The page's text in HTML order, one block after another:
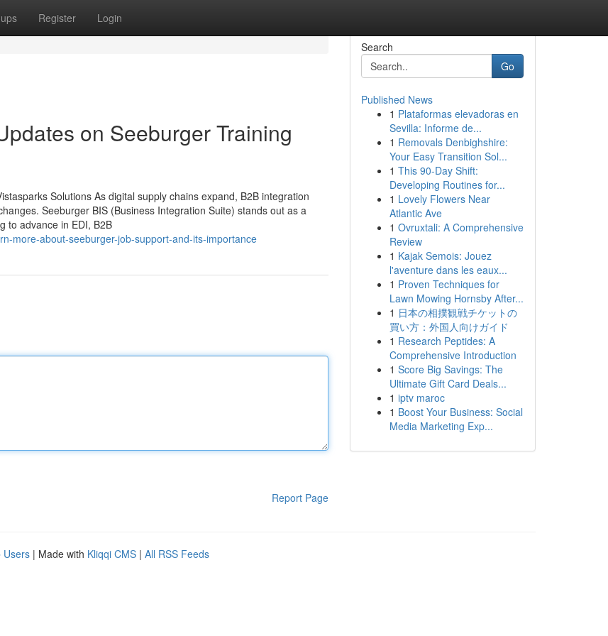
Register Login
on Seeburger Training
Solutions As digital supply chains expand, B2B integration
Seeburger BIS (Business Integration Suite) stands out as a
to advance in EDI, B2B
more-about-seeburger-job-support-and-its-importance
Report Page
Search
Go
Published News
1 Plataformas elevadoras en
Sevilla: Informe de...
1 Removals Denbighshire:
Your Easy Transition Sol...
1 This 90-Day Shift:
Developing Routines for...
1 Lovely Flowers Near
Atlantic Ave
1 Ovruxtali: A Comprehensive
Review
1 Kajak Semois: Jouez
l'aventure dans les eaux...
1 Proven Techniques for
Lawn Mowing Hornsby After...
1 日本の相撲観戦チケットの
買い方：外国人向けガイド
1 Research Peptides: A
Comprehensive Introduction
1 Score Big Savings: The
Ultimate Gift Card Deals...
1 iptv maroc
1 Boost Your Business: Social
Media Marketing Exp...
Users | Made with Kliqqi CMS | All RSS Feeds